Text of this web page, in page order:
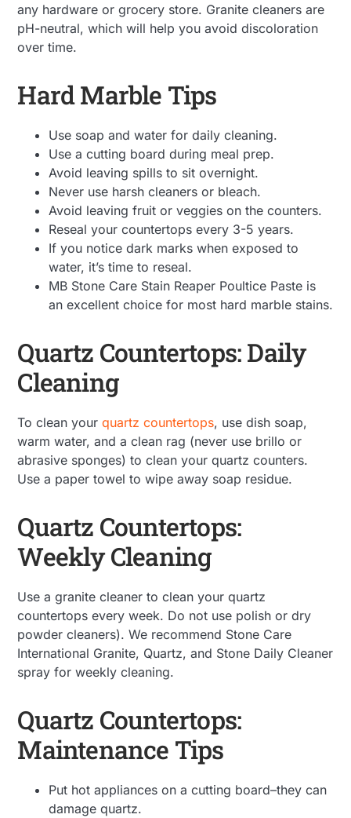
any hardware or grocery store. Granite cleaners are
pH-neutral, which will help you avoid discoloration
over time.
Hard Marble Tips
Use soap and water for daily cleaning.
Use a cutting board during meal prep.
Avoid leaving spills to sit overnight.
Never use harsh cleaners or bleach.
Avoid leaving fruit or veggies on the counters.
Reseal your countertops every 3-5 years.
If you notice dark marks when exposed to
water, it’s time to reseal.
MB Stone Care Stain Reaper Poultice Paste is
an excellent choice for most hard marble stains.
Quartz Countertops: Daily
Cleaning
To clean yourquartz countertops, use dish soap,
warm water, and a clean rag (never use brillo or
abrasive sponges) to clean your quartz counters.
Use a paper towel to wipe away soap residue.
Quartz Countertops:
Weekly Cleaning
Use a granite cleaner to clean your quartz
countertops every week. Do not use polish or dry
powder cleaners). We recommend Stone Care
International Granite, Quartz, and Stone Daily Cleaner
spray for weekly cleaning.
Quartz Countertops:
Maintenance Tips
Put hot appliances on a cutting board–they can
damage quartz.